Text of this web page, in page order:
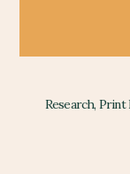
Research,